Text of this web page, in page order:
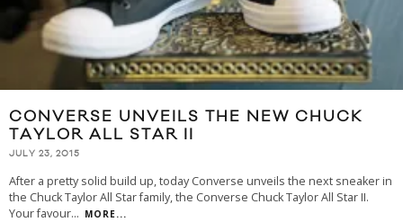
CONVERSE UNVEILS THE NEW CHUCK
TAYLOR ALL STAR II
JULY 23, 2015
After a pretty solid build up, today Converse unveils the next sneaker in
the Chuck Taylor All Star family, the Converse Chuck Taylor All Star II.
Your favour... MORE...